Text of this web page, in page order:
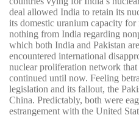
deal allowed India to retain its
its domestic uranium capacity
nothing from India regarding
which both India and Pakistan
encountered international
nuclear proliferation network
continued until now. Feeling
legislation and its fallout, the
China. Predictably, both were
estrangement with the United